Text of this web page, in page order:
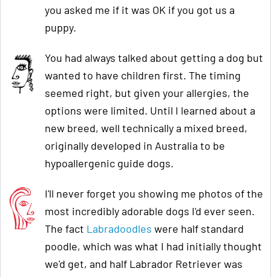
you asked me if it was OK if you got us a
puppy.
You had always talked about getting a dog but
wanted to have children first. The timing
seemed right, but given your allergies, the
options were limited. Until I learned about a
new breed, well technically a mixed breed,
originally developed in Australia to be
hypoallergenic guide dogs.
I'll never forget you showing me photos of the
most incredibly adorable dogs I'd ever seen.
The fact Labradoodles were half standard
poodle, which was what I had initially thought
we'd get, and half Labrador Retriever was